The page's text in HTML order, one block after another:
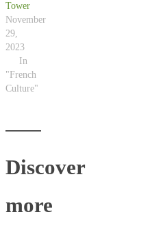
Tower
November
29,
2023
In
"French
Culture"
Discover
more